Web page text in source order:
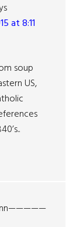
at 8:11
soup
US,